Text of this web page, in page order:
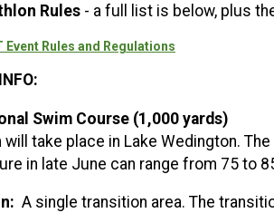
Rules - a full list is below, plus
Event Rules and Regulations
Swim Course (1,000 yards)
will take place in Lake Wedington.
in late June can range from 75 to
A single transition area. The